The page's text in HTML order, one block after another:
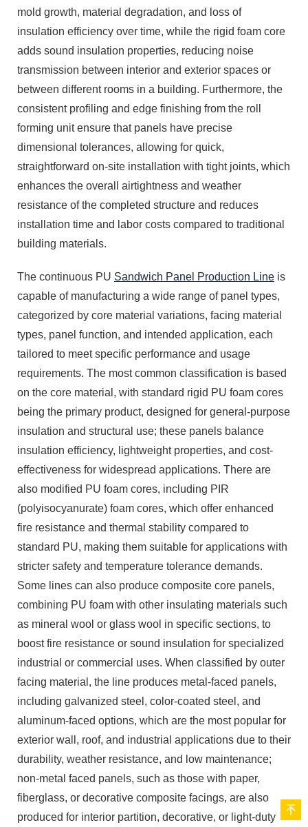
mold growth, material degradation, and loss of
insulation efficiency over time, while the rigid foam core
adds sound insulation properties, reducing noise
transmission between interior and exterior spaces or
between different rooms in a building. Furthermore, the
consistent profiling and edge finishing from the roll
forming unit ensure that panels have precise
dimensional tolerances, allowing for quick,
straightforward on-site installation with tight joints, which
enhances the overall airtightness and weather
resistance of the completed structure and reduces
installation time and labor costs compared to traditional
building materials.
The continuous PU Sandwich Panel Production Line is
capable of manufacturing a wide range of panel types,
categorized by core material variations, facing material
types, panel function, and intended application, each
tailored to meet specific performance and usage
requirements. The most common classification is based
on the core material, with standard rigid PU foam cores
being the primary product, designed for general-purpose
insulation and structural use; these panels balance
insulation efficiency, lightweight properties, and cost-
effectiveness for widespread applications. There are
also modified PU foam cores, including PIR
(polyisocyanurate) foam cores, which offer enhanced
fire resistance and thermal stability compared to
standard PU, making them suitable for applications with
stricter safety and temperature tolerance demands.
Some lines can also produce composite core panels,
combining PU foam with other insulating materials such
as mineral wool or glass wool in specific sections, to
boost fire resistance or sound insulation for specialized
industrial or commercial uses. When classified by outer
facing material, the line produces metal-faced panels,
including galvanized steel, color-coated steel, and
aluminum-faced options, which are the most popular for
exterior wall, roof, and industrial applications due to their
durability, weather resistance, and low maintenance;
non-metal faced panels, such as those with paper,
fiberglass, or decorative composite facings, are also
produced for interior partition, decorative, or light-duty